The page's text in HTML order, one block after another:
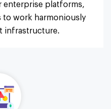
enterprise platforms,
to work harmoniously
infrastructure.